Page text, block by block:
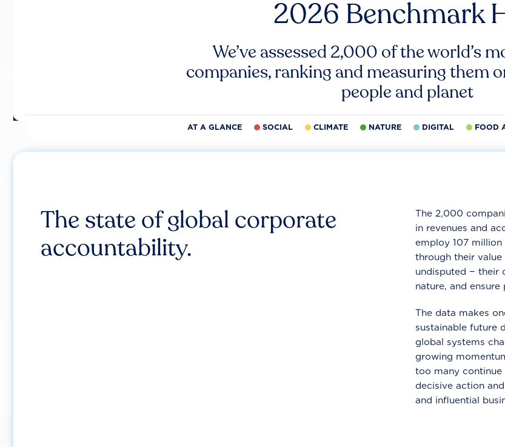
2026 Benchmark
We’ve assessed 2,000 of the world’s
companies, ranking and measuring them
people and planet
AT A GLANCE SOCIAL CLIMATE NATURE DIGITAL FOOD
The state of global corporate
accountability.
The 2,000
in revenues and
employ 107
through their
undisputed − their
nature, and
The data makes
sustainable future
global systems
growing
too many continue
decisive action
and influential